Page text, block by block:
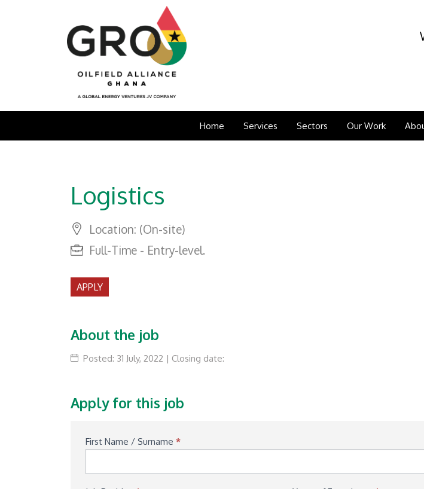
Home Services Sectors Our Work
Logistics
Location: (On-site)
Full-Time - Entry-level.
APPLY
About the job
Posted: 31 July, 2022 | Closing date:
Apply for this job
Available
Job
First Name / Surname *